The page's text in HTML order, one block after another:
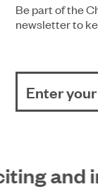
Be part of the
newsletter to
and